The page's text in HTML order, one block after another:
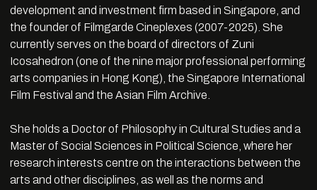
development and investment firm based in Singapore, and
the founder of Filmgarde Cineplexes (2007-2025). She
currently serves on the board of directors of Zuni
Icosahedron (one of the nine major professional performing
arts companies in Hong Kong), the Singapore International
Film Festival and the Asian Film Archive.
She holds a Doctor of Philosophy in Cultural Studies and a
Master of Social Sciences in Political Science, where her
research interests centre on the interactions between the
arts and other disciplines, as well as the norms and